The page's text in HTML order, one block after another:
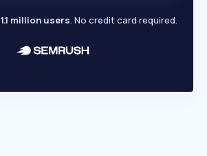
1.1 million users. No credit card required.